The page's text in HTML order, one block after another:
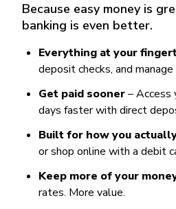
Because easy money is
banking is even better.
Everything at your
deposit checks, and
Get paid sooner– Access
days faster with direct
Built for how you
or shop online with a debit
Keep more of your
rates. More value.